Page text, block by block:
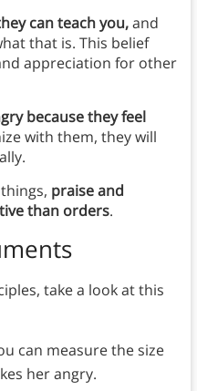
can teach you,and
that is. This belief
appreciation for other
because they feel
with them, they will
praise and
than orders.
take a look at this
can measure the size
her angry.